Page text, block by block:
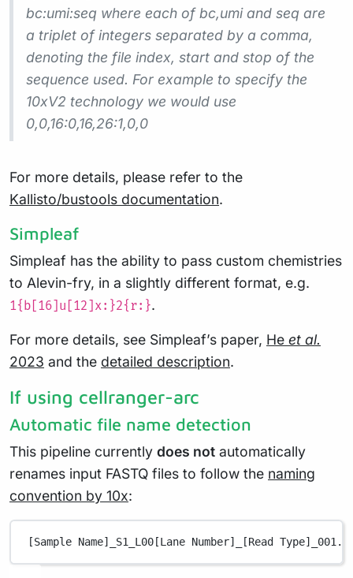
bc:umi:seq where each of bc,umi and seq are
a triplet of integers separated by a comma,
denoting the file index, start and stop of the
sequence used. For example to specify the
10xV2 technology we would use
0,0,16:0,16,26:1,0,0
For more details, please refer to the
Kallisto/bustools documentation.
Simpleaf
Simpleaf has the ability to pass custom chemistries
to Alevin-fry, in a slightly different format, e.g.
1{b[16]u[12]x:}2{r:}.
For more details, see Simpleaf’s paper, He et al.
2023 and the detailed description.
If using cellranger-arc
Automatic file name detection
This pipeline currently does not automatically
renames input FASTQ files to follow the naming
convention by 10x:
[Sample Name]_S1_L00[Lane Number]_[Read